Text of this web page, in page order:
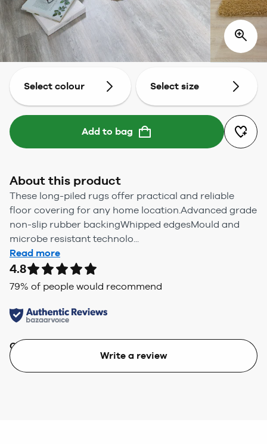
Select colour Select size
Add to bag
About this product
These long-piled rugs offer practical and reliable
floor covering for any home location.Advanced grade
non-slip rubber backingWhipped edgesMould and
microbe resistant technolo...
Read more
4.8
79% of people would recommend
Quality
Write a review